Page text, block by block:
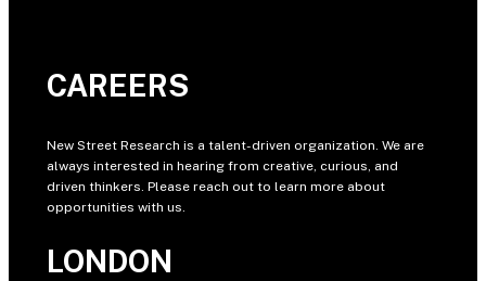
CAREERS
New Street Research is a talent-driven organization. We are
always interested in hearing from creative, curious, and
driven thinkers. Please reach out to learn more about
opportunities with us.
LONDON